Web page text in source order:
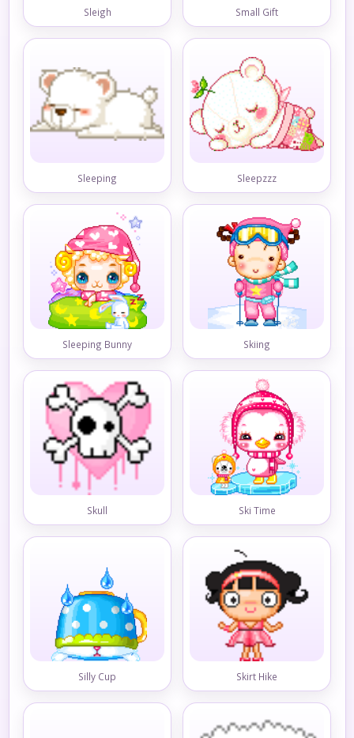
Sleigh Small Gift
Sleeping Sleepzzz
Sleeping Bunny Skiing
Skull Ski Time
Silly Cup Skirt Hike